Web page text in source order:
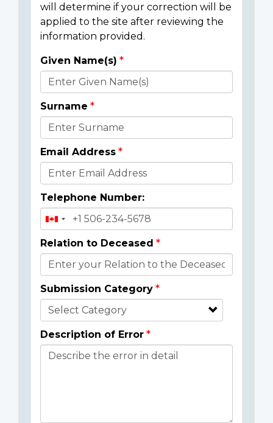
will determine if your correction will be
applied to the site after reviewing the
information provided.
Donor
Details
Given Name(s)
Surname
Email Address
Telephone Number:
Relation to Deceased
Submission Category
Description of Error